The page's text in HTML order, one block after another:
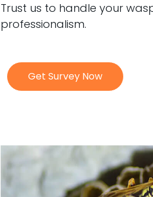
Trust us to handle your
professionalism.
Get Survey Now